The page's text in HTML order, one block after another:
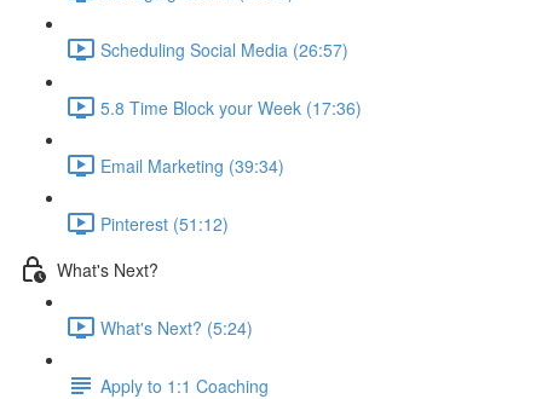
Scheduling Social Media (26:57)
5.8 Time Block your Week (17:36)
Email Marketing (39:34)
Pinterest (51:12)
What's Next?
What's Next? (5:24)
Apply to 1:1 Coaching